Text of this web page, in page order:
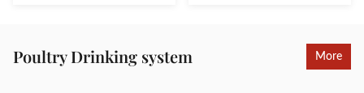
Poultry Drinking system More